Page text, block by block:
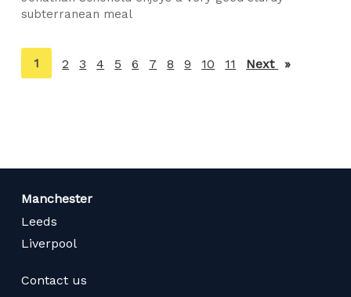
subterranean meal
You're
on
1 2 3 4 5 6 7 8 9 10 11 Next page
Manchester
Leeds
Liverpool
Contact us